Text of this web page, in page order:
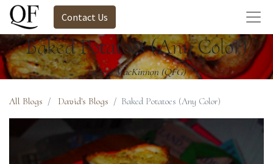
Contact Us
Baked Potatoes (Any Color)
by Jodi MacKinnon (QFG)
All Blogs David's Blogs Baked Potatoes (Any Color)